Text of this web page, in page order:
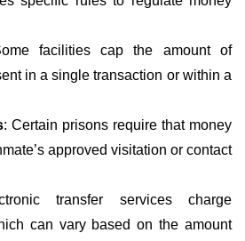
facilities cap the amount of
in a single transaction or within a
: Certain prisons require that money
approved visitation or contact
transfer services charge
can vary based on the amount